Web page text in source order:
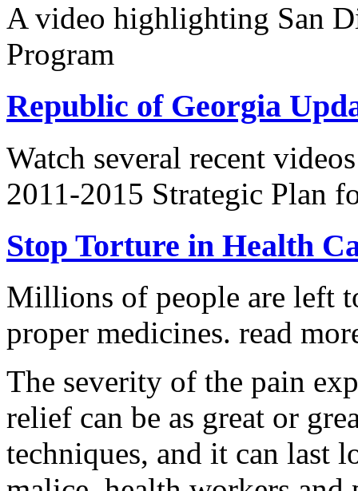
A video highlighting San
Program
Republic of Georgia
Watch several recent
2011-2015 Strategic Plan
Stop Torture in Health
Millions of people are left
proper medicines. read
The severity of the pain
relief can be as great or
techniques, and it can last